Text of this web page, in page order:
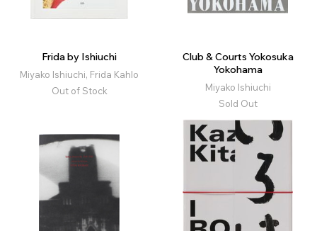
Frida by Ishiuchi
Miyako Ishiuchi, Frida Kahlo
Out of Stock
Club & Courts Yokosuka
Yokohama
Miyako Ishiuchi
Sold Out